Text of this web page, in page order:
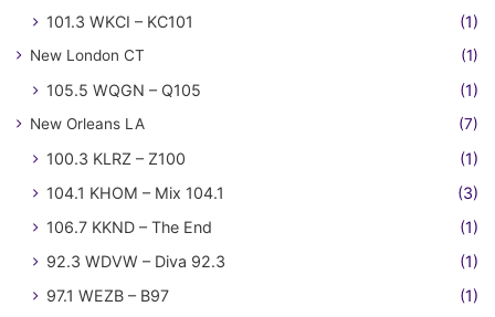
101.3 WKCI – KC101 (1)
New London CT (1)
105.5 WQGN – Q105 (1)
New Orleans LA (7)
100.3 KLRZ – Z100
(1)
104.1 KHOM – Mix 104.1
(3)
106.7 KKND – The End
(1)
92.3 WDVW – Diva 92.3
(1)
97.1 WEZB – B97
(1)